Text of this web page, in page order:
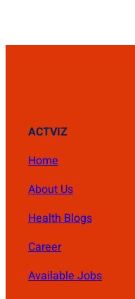
ACTVIZ
Home
About Us
Health Blogs
Career
Available Jobs